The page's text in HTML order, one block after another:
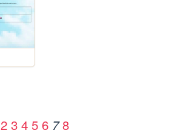
2 3 4 5 6 7 8